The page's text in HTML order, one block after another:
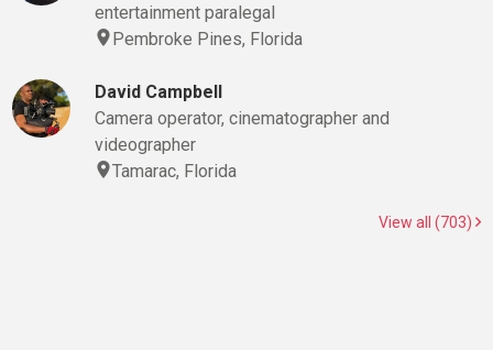
entertainment paralegal
Pembroke Pines, Florida
David Campbell
Camera operator, cinematographer and
videographer
Tamarac, Florida
View all (703)